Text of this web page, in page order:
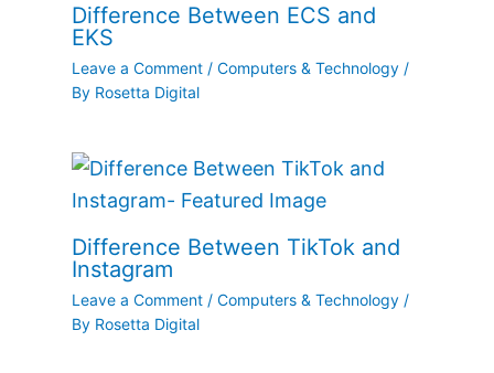
Difference Between ECS and
EKS
Leave a Comment / Computers & Technology /
By Rosetta Digital
Difference Between TikTok and
Instagram
Leave a Comment / Computers & Technology /
By Rosetta Digital